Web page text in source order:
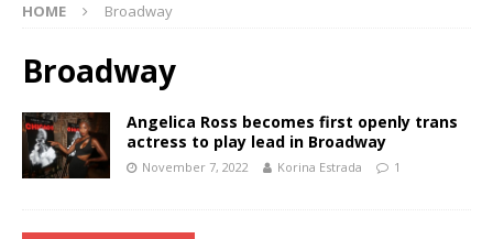
HOME Broadway
Broadway
Angelica Ross becomes first openly trans
actress to play lead in Broadway
November 7, 2022 Korina Estrada 1